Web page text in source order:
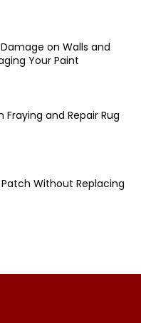
on Walls and
Your Paint
and Repair Rug
Without Replacing